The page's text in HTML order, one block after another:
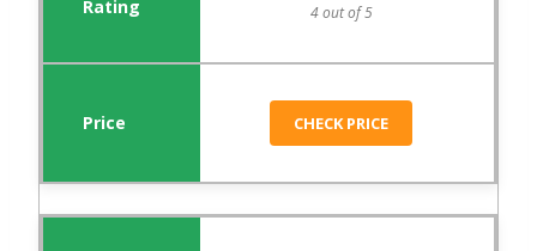
4 out of 5
CHECK PRICE